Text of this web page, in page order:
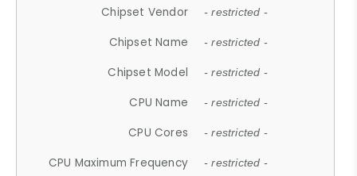
Chipset Vendor - restricted -
Chipset Name - restricted -
Chipset Model - restricted -
CPU Name - restricted -
CPU Cores - restricted -
CPU Maximum Frequency - restricted -